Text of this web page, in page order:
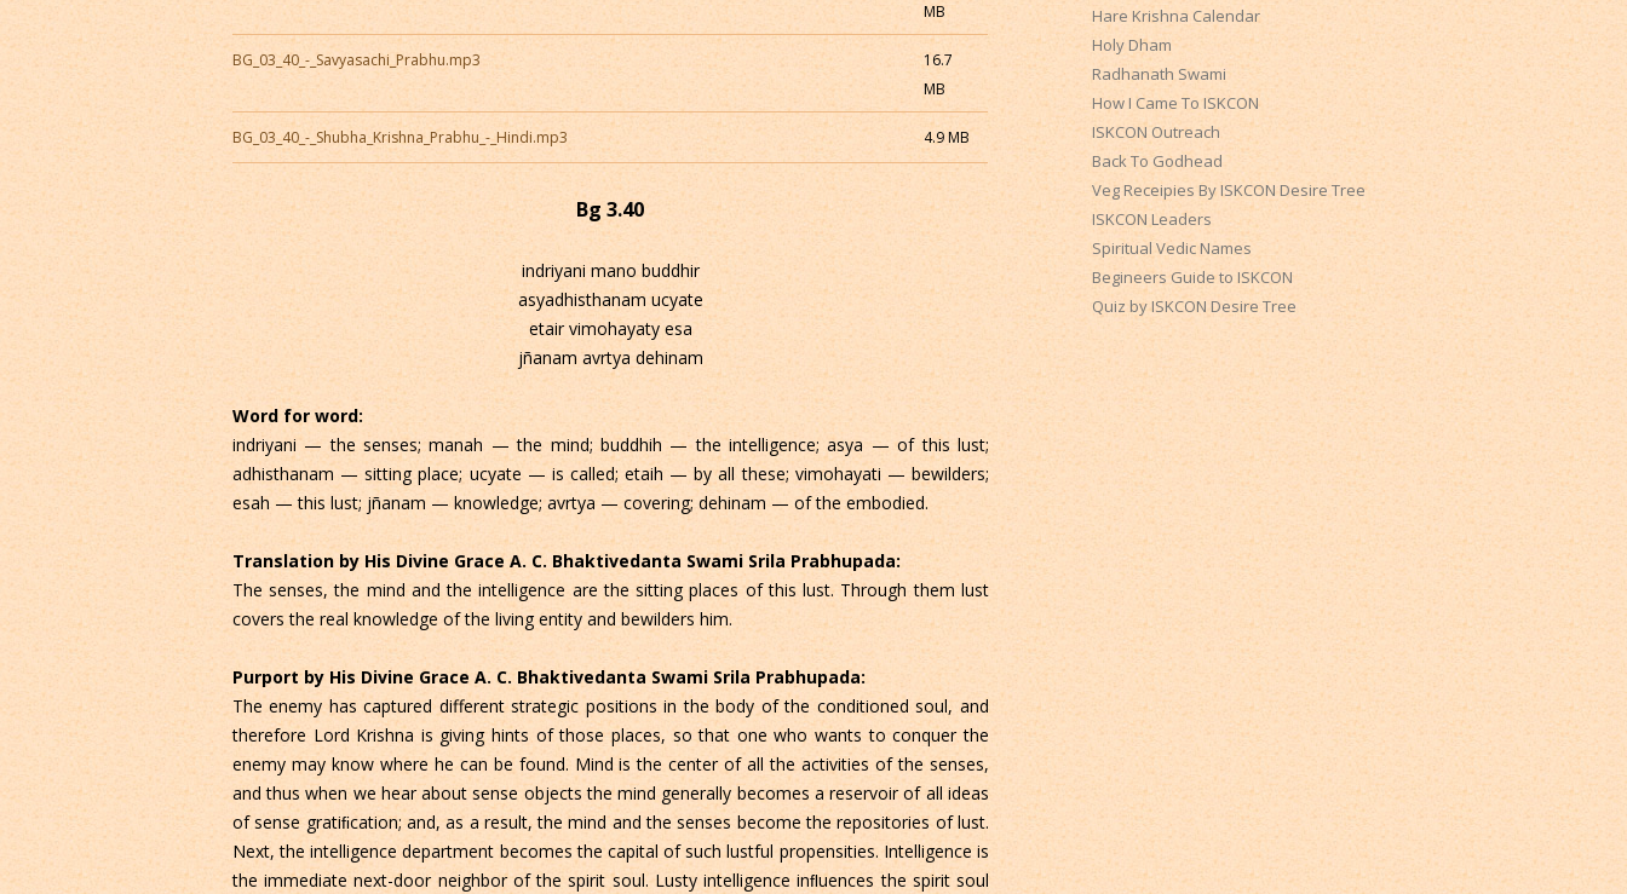
MB
BG_03_40_-_Savyasachi_Prabhu.mp3
16.7
MB
BG_03_40_-_Shubha_Krishna_Prabhu_-_Hindi.mp3 4.9 MB
Bg 3.40
indriyani mano buddhir
asyadhisthanam ucyate
etair vimohayaty esa
jñanam avrtya dehinam
Word for word:
indriyani — the senses; manah — the mind; buddhih — the intelligence; asya — of this lust;
adhisthanam — sitting place; ucyate — is called; etaih — by all these; vimohayati — bewilders;
esah — this lust; jñanam — knowledge; avrtya — covering; dehinam — of the embodied.
Translation by His Divine Grace A. C. Bhaktivedanta Swami Srila Prabhupada:
The senses, the mind and the intelligence are the sitting places of this lust. Through them lust
covers the real knowledge of the living entity and bewilders him.
Purport by His Divine Grace A. C. Bhaktivedanta Swami Srila Prabhupada:
The enemy has captured different strategic positions in the body of the conditioned soul, and
therefore Lord Krishna is giving hints of those places, so that one who wants to conquer the
enemy may know where he can be found. Mind is the center of all the activities of the senses,
and thus when we hear about sense objects the mind generally becomes a reservoir of all ideas
of sense gratiﬁcation; and, as a result, the mind and the senses become the repositories of lust.
Next, the intelligence department becomes the capital of such lustful propensities. Intelligence is
the immediate next-door neighbor of the spirit soul. Lusty intelligence inﬂuences the spirit soul
Hare Krishna Calendar
Holy Dham
Radhanath Swami
How I Came To ISKCON
ISKCON Outreach
Back To Godhead
Veg Receipies By ISKCON Desire Tree
ISKCON Leaders
Spiritual Vedic Names
Begineers Guide to ISKCON
Quiz by ISKCON Desire Tree